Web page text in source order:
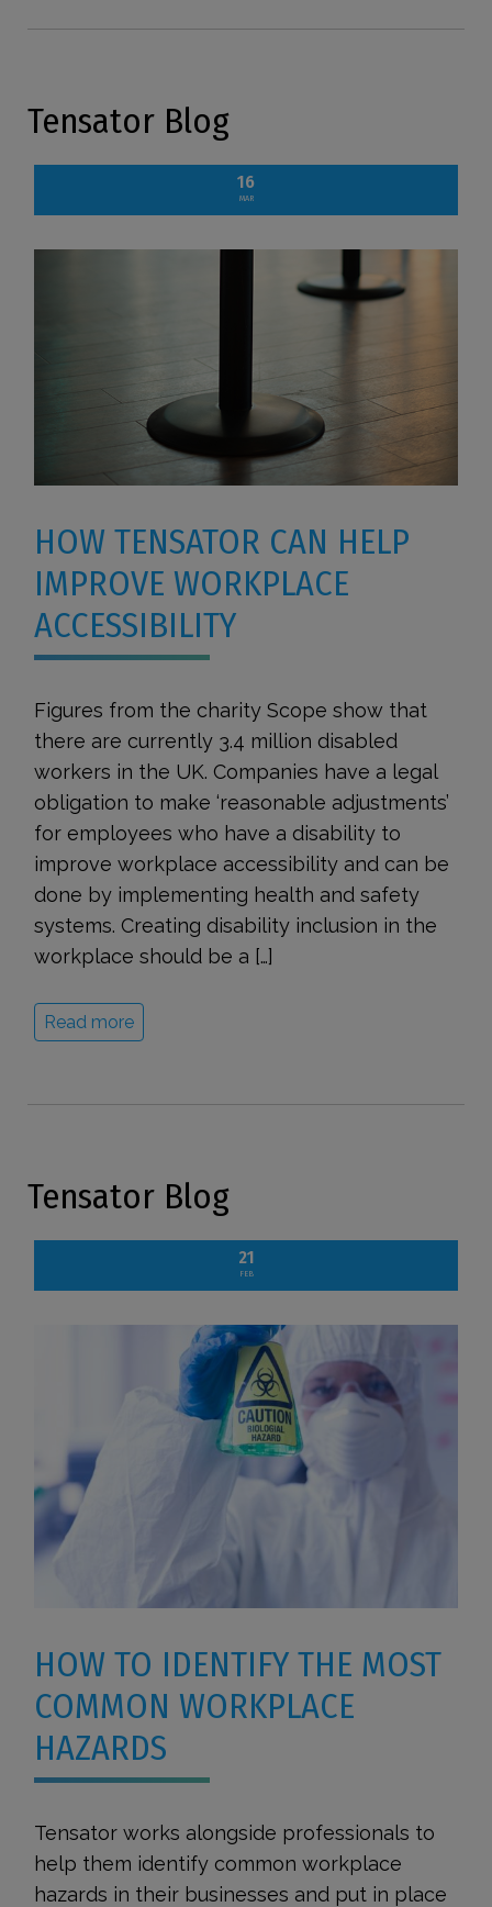
Tensator Blog
16
MAR
HOW TENSATOR CAN HELP
IMPROVE WORKPLACE
ACCESSIBILITY
Figures from the charity Scope show that
there are currently 3.4 million disabled
workers in the UK. Companies have a legal
obligation to make ‘reasonable adjustments’
for employees who have a disability to
improve workplace accessibility and can be
done by implementing health and safety
systems. Creating disability inclusion in the
workplace should be a […]
Read more
Tensator Blog
21
FEB
HOW TO IDENTIFY THE MOST
COMMON WORKPLACE
HAZARDS
Tensator works alongside professionals to
help them identify common workplace
hazards in their businesses and put in place